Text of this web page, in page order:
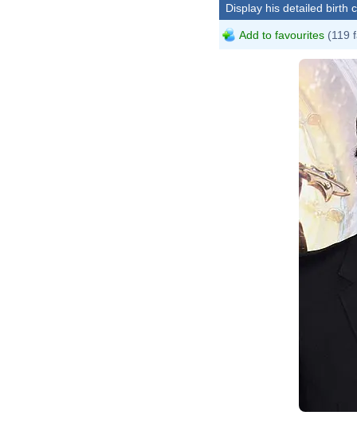
Display his detailed birth
Add to favourites (119